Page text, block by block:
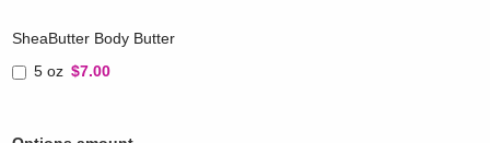
SheaButter Body Butter
5 oz $7.00